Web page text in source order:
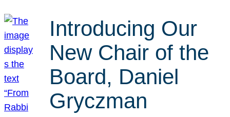
Introducing Our
New Chair of the
Board, Daniel
Gryczman